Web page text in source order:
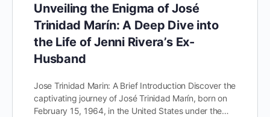
Unveiling the Enigma of José
Trinidad Marín: A Deep Dive into
the Life of Jenni Rivera’s Ex-
Husband
Jose Trinidad Marin: A Brief Introduction Discover the
captivating journey of José Trinidad Marín, born on
February 15, 1964, in the United States under the…